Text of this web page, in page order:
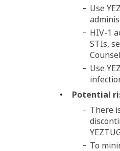
Use
HIV-1
STIs,
Use
Potential
There
To